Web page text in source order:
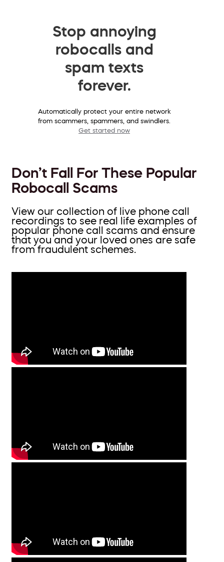
Stop annoying
robocalls and
spam texts
forever.
Automatically protect your entire network
from scammers, spammers, and swindlers.
Get started now
Don’t Fall For These Popular
Robocall Scams
View our collection of live phone call
recordings to see real life examples of
popular phone call scams and ensure
that you and your loved ones are safe
from fraudulent schemes.